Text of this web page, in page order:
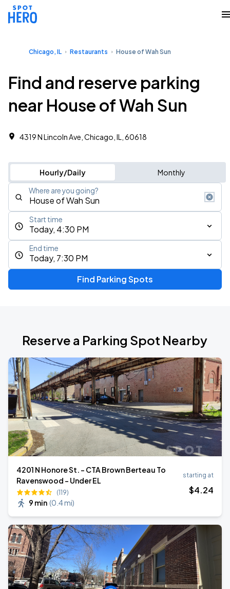
Chicago, IL Restaurants House of Wah Sun
Find and reserve parking
near House of Wah Sun
4319 N Lincoln Ave, Chicago, IL, 60618
Hourly/Daily Monthly
Where are you going?
Today, 4:30 PM
Start time
Today, 7:30 PM
End time
Find Parking Spots
Reserve a Parking Spot Nearby
4201 N Honore St. - CTA Brown Berteau To
Ravenswood - Under EL
(119)
9 min (0.4 mi)
starting at
$4.24